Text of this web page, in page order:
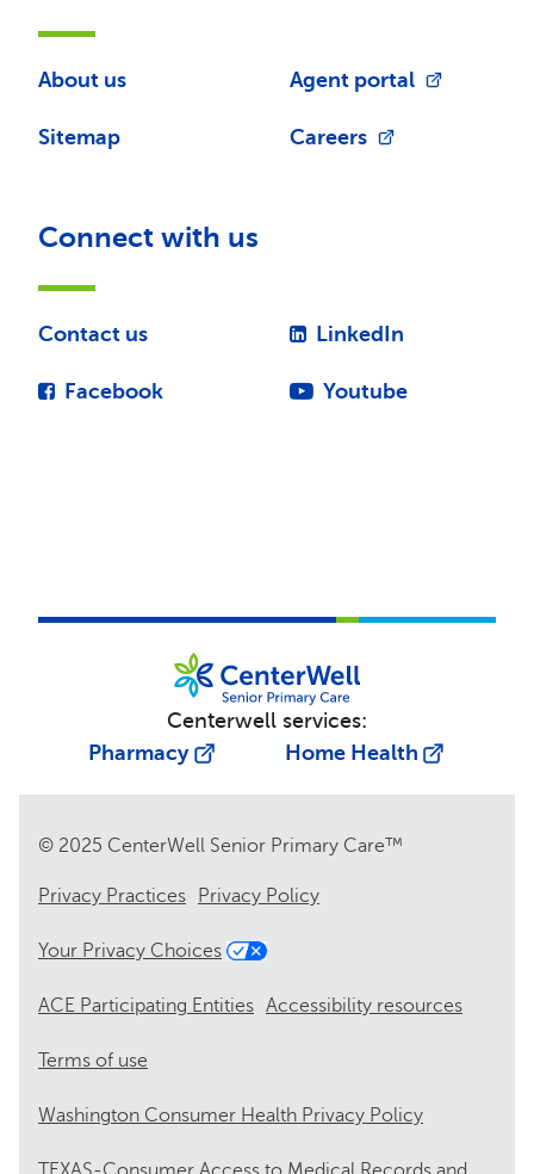
About us
Sitemap
Agent portal
Careers
Connect with us
Contact us
Facebook
LinkedIn
Youtube
Centerwell services:
Pharmacy
Home Health
© 2025 CenterWell Senior Primary Care™
Privacy Practices Privacy Policy
Your Privacy Choices
ACE Participating Entities Accessibility resources
Terms of use
Washington Consumer Health Privacy Policy